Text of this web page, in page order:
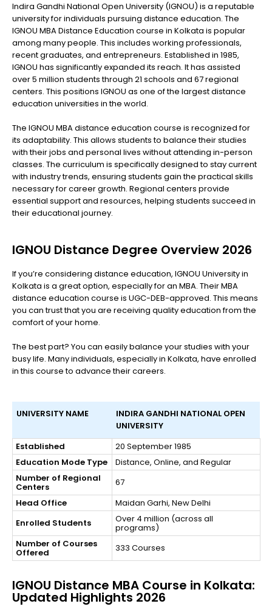
Indira Gandhi National Open University (IGNOU) is a reputable
university for individuals pursuing distance education. The
IGNOU MBA Distance Education course in Kolkata is popular
among many people. This includes working professionals,
recent graduates, and entrepreneurs. Established in 1985,
IGNOU has significantly expanded its reach. It has assisted
over 5 million students through 21 schools and 67 regional
centers. This positions IGNOU as one of the largest distance
education universities in the world.
The IGNOU MBA distance education course is recognized for
its adaptability. This allows students to balance their studies
with their jobs and personal lives without attending in-person
classes. The curriculum is specifically designed to stay current
with industry trends, ensuring students gain the practical skills
necessary for career growth. Regional centers provide
essential support and resources, helping students succeed in
their educational journey.
IGNOU Distance Degree Overview 2026
If you’re considering distance education, IGNOU University in
Kolkata is a great option, especially for an MBA. Their MBA
distance education course is UGC-DEB-approved. This means
you can trust that you are receiving quality education from the
comfort of your home.
The best part? You can easily balance your studies with your
busy life. Many individuals, especially in Kolkata, have enrolled
in this course to advance their careers.
UNIVERSITY NAME
INDIRA GANDHI NATIONAL OPEN
UNIVERSITY
Established
20 September 1985
Education Mode Type
Distance, Online, and Regular
Number of Regional
Centers
67
Head Office
Maidan Garhi, New Delhi
Enrolled Students
Over 4 million (across all
programs)
Number of Courses
Offered 333 Courses
IGNOU Distance MBA Course in Kolkata:
Updated Highlights 2026